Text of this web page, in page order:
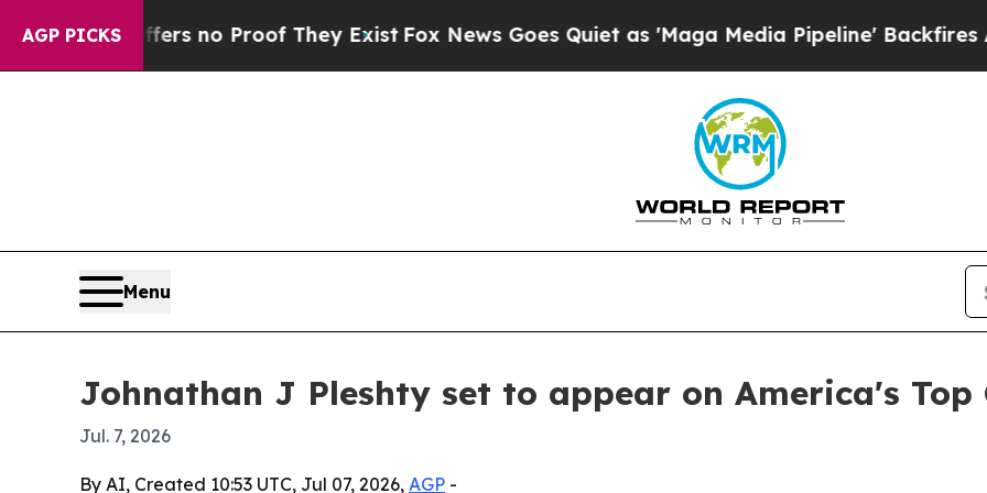
AGP PICKS
but Offers no Proof They ExistFox News Goes Quiet as 'Maga Media Pipeline' Backfires Amid
Menu
Johnathan J Pleshty set to appear on America's Top
Jul. 7, 2026
By AI, Created 10:53 UTC, Jul 07, 2026, AGP -